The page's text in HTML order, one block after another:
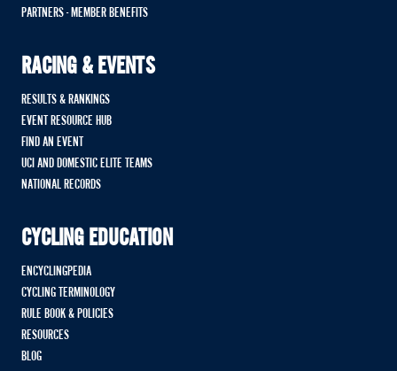
PARTNERS - MEMBER BENEFITS
RACING & EVENTS
RESULTS & RANKINGS
EVENT RESOURCE HUB
FIND AN EVENT
UCI AND DOMESTIC ELITE TEAMS
NATIONAL RECORDS
CYCLING EDUCATION
ENCYCLINGPEDIA
CYCLING TERMINOLOGY
RULE BOOK & POLICIES
RESOURCES
BLOG